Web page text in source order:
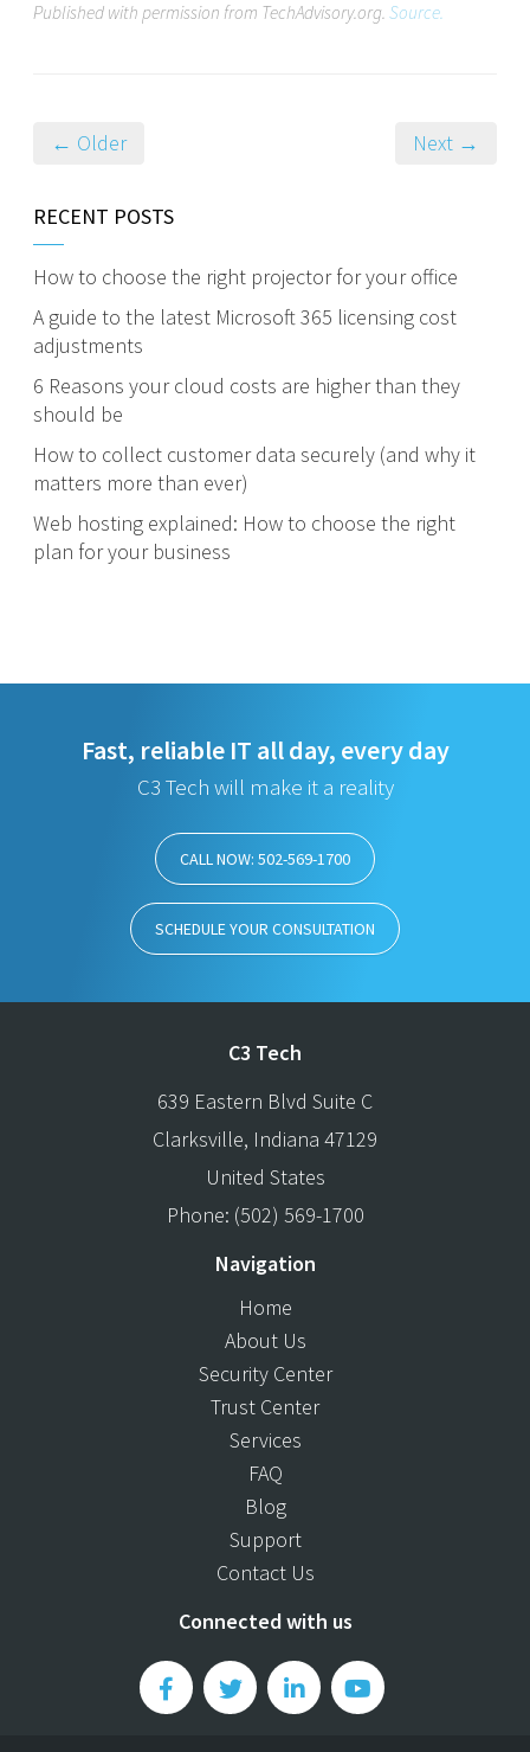
Published with permission from TechAdvisory.org. Source.
← Older Next →
RECENT POSTS
How to choose the right projector for your office
A guide to the latest Microsoft 365 licensing cost
adjustments
6 Reasons your cloud costs are higher than they
should be
How to collect customer data securely (and why it
matters more than ever)
Web hosting explained: How to choose the right
plan for your business
Fast, reliable IT all day, every day
C3 Tech will make it a reality
CALL NOW: 502-569-1700
SCHEDULE YOUR CONSULTATION
C3 Tech
639 Eastern Blvd Suite C
Clarksville, Indiana 47129
United States
Phone: (502) 569-1700
Navigation
Home
About Us
Security Center
Trust Center
Services
FAQ
Blog
Support
Contact Us
Connected with us